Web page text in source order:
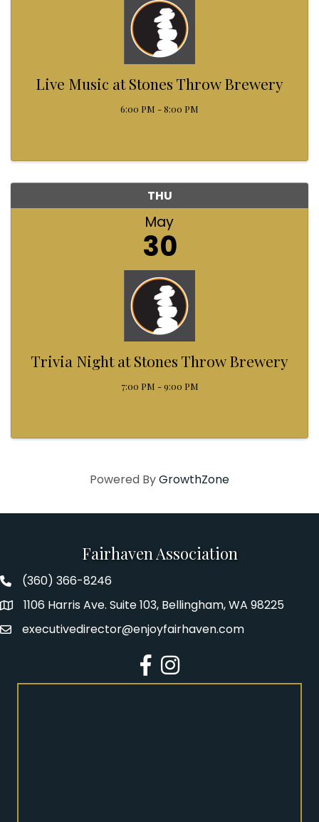
Live Music at Stones Throw Brewery
6:00 PM - 8:00 PM
THU
May
30
Trivia Night at Stones Throw Brewery
7:00 PM - 9:00 PM
Powered ByGrowthZone
Fairhaven Association
Fairhaven Association Phone number
(360) 366-8246
Address1106 Harris Ave. Suite 103, Bellingham, WA 98225
Emailexecutivedirector@enjoyfairhaven.com
Facebook
Instagram